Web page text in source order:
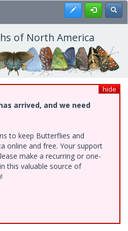
Register
of North America
hide
arrived, and we need
to keep Butterflies and
online and free. Your support
make a recurring or one-
this valuable source of